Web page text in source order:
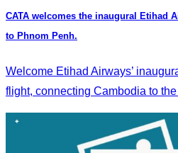
CATA welcomes the inaugural Etihad
to Phnom Penh.
Welcome Etihad Airways’
flight, connecting Cambodia to